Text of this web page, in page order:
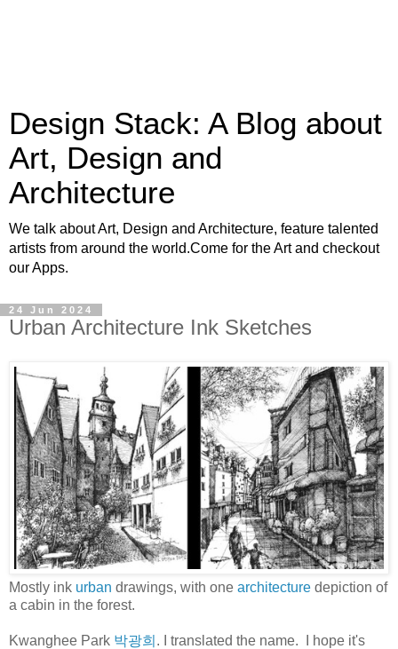
Design Stack: A Blog about
Art, Design and
Architecture
We talk about Art, Design and Architecture, feature talented
artists from around the world.Come for the Art and checkout
our Apps.
24 Jun 2024
Urban Architecture Ink Sketches
Mostly ink urban drawings, with one architecture depiction of
a cabin in the forest.
Kwanghee Park 박광희 . I translated the name. I hope it's